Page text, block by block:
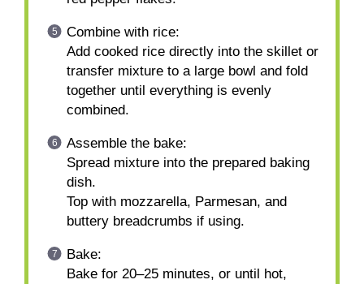
Combine with rice:
Add cooked rice directly into the skillet or
transfer mixture to a large bowl and fold
together until everything is evenly
combined.
Assemble the bake:
Spread mixture into the prepared baking
dish.
Top with mozzarella, Parmesan, and
buttery breadcrumbs if using.
Bake:
Bake for 20–25 minutes, or until hot,